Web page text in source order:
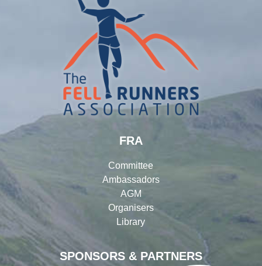
SPONSORS & PARTNERS
FRA
Committee
Ambassadors
AGM
Organisers
Library